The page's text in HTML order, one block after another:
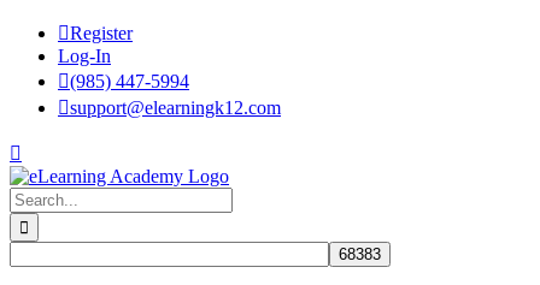
Skip
content
Register
Log-In
(985) 447-5994
support@elearningk12.com
Facebook
Instagram
Search
for: